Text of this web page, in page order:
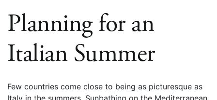
Planning for an
Italian Summer
Few countries come close to being as picturesque as